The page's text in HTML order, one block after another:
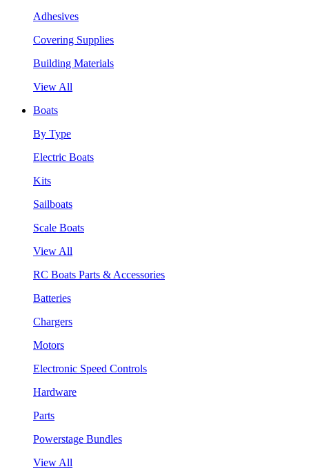
Adhesives
Covering Supplies
Building Materials
View All
Boats
By Type
Electric Boats
Kits
Sailboats
Scale Boats
View All
RC Boats Parts & Accessories
Batteries
Chargers
Motors
Electronic Speed Controls
Hardware
Parts
Powerstage Bundles
View All